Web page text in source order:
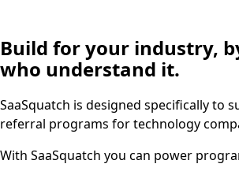
Build for your industry,
who understand it.
SaaSquatch is designed specifically to
referral programs for technology
With SaaSquatch you can power